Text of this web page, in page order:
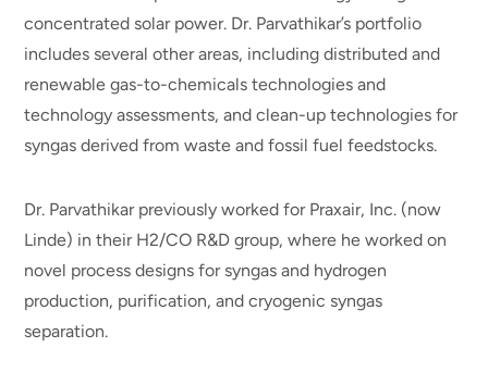
concentrated solar power. Dr. Parvathikar’s portfolio
includes several other areas, including distributed and
renewable gas-to-chemicals technologies and
technology assessments, and clean-up technologies for
syngas derived from waste and fossil fuel feedstocks.
Dr. Parvathikar previously worked for Praxair, Inc. (now
Linde) in their H2/CO R&D group, where he worked on
novel process designs for syngas and hydrogen
production, purification, and cryogenic syngas
separation.